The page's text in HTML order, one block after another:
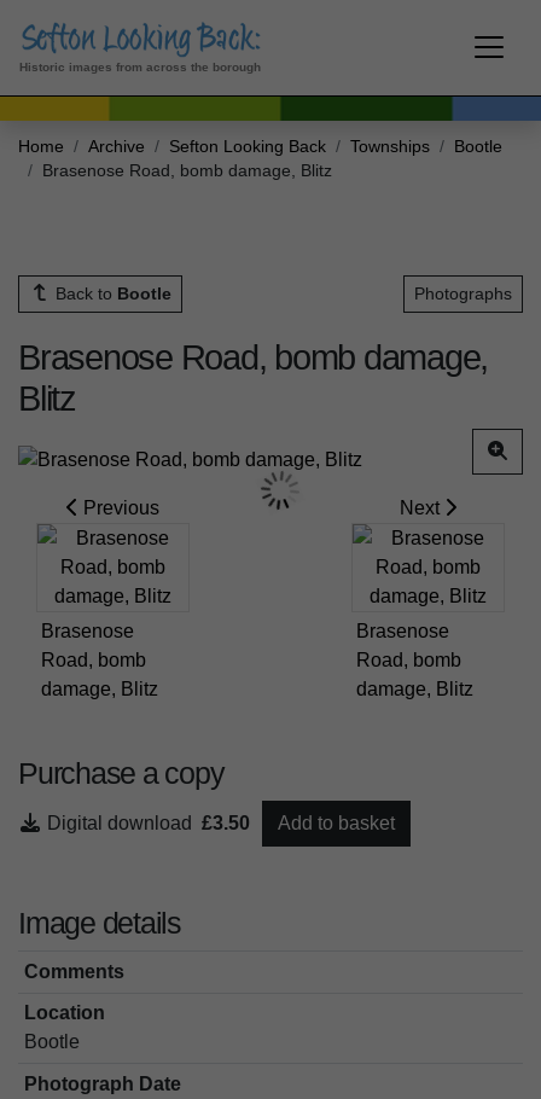
Historic images from across the borough
Home Archive Sefton Looking Back Townships
Bootle
Brasenose Road, bomb damage, Blitz
Back to Bootle Photographs
Brasenose Road, bomb damage,
Blitz
Previous
Brasenose
Road, bomb
damage, Blitz
Next
Brasenose
Road, bomb
damage, Blitz
Purchase a copy
Digital download £3.50 Add to basket
Image details
Comments
Location
Bootle
Photograph Date